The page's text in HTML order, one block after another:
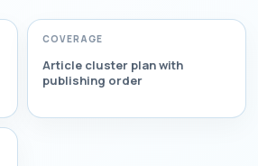
COVERAGE
Article cluster plan with
publishing order